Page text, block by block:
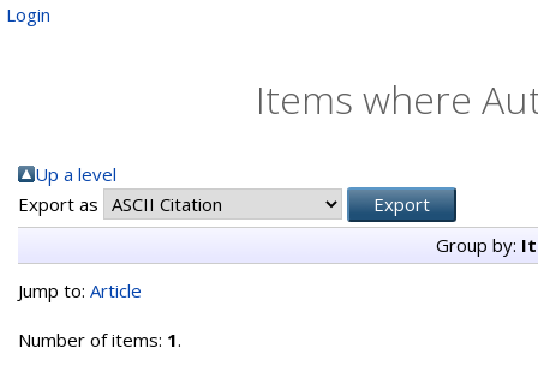
Login
Items where
Up a level
Export as
Group by:
Jump to: Article
Number of items: 1.